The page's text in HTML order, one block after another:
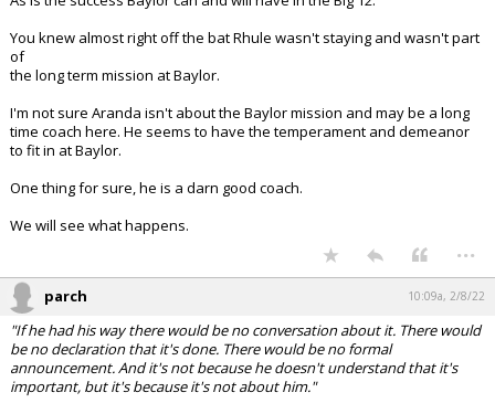
You knew almost right off the bat Rhule wasn't staying and wasn't part
of
the long term mission at Baylor.
I'm not sure Aranda isn't about the Baylor mission and may be a long
time coach here. He seems to have the temperament and demeanor
to fit in at Baylor.
One thing for sure, he is a darn good coach.
We will see what happens.
...
parch 10:09a, 2/8/22
"If he had his way there would be no conversation about it. There would
be no declaration that it's done. There would be no formal
announcement. And it's not because he doesn't understand that it's
important, but it's because it's not about him."